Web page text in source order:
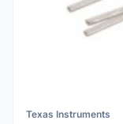
Texas Instruments